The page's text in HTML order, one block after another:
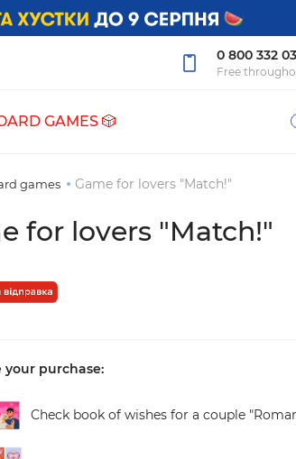
0 800 332
Free
GAMES 🎲
games Game for lovers "Match!"
for lovers "Match!"
your purchase:
Check book of wishes for a couple